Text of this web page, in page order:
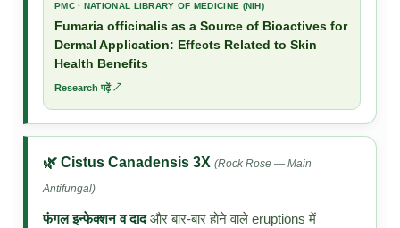
PMC · NATIONAL LIBRARY OF MEDICINE (NIH)
Fumaria officinalis as a Source of Bioactives for
Dermal Application: Effects Related to Skin
Health Benefits
Research पढ़ें ↗
🌿 Cistus Canadensis 3X (Rock Rose — Main
Antifungal)
फंगल इन्फेक्शन व दादऔर बार-बार होने वाले eruptions में